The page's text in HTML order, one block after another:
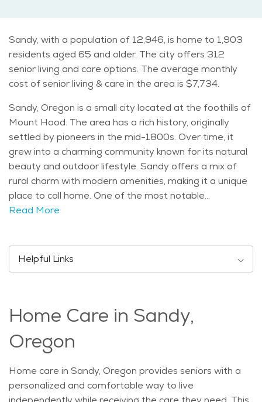
Sandy, with a population of 12,946, is home to 1,903
residents aged 65 and older. The city offers 312
senior living and care options. The average monthly
cost of senior living & care in the area is $7,734.
Sandy, Oregon is a small city located at the foothills of
Mount Hood. The area has a rich history, originally
settled by pioneers in the mid-1800s. Over time, it
grew into a charming community known for its natural
beauty and outdoor lifestyle. Sandy offers a mix of
rural charm with modern amenities, making it a unique
place to call home. One of the most notable
attractions in Sandy is the Mount Hood National
peaceful day exploring the lush forests or taking in the
beautiful mountain views. The Sandy River also adds
Sandy Mountain Festival, which brings the community
together with music, food, and activities. Sandy is a
growing city with a population of just over 10,000
people. The city has a mix of younger families and
older adults, with a notable portion of the population
aged 65 and above. This age group enjoys the calm
Read More
Helpful Links
Home Care in Sandy,
Oregon
Home care in Sandy, Oregon provides seniors with a
personalized and comfortable way to live